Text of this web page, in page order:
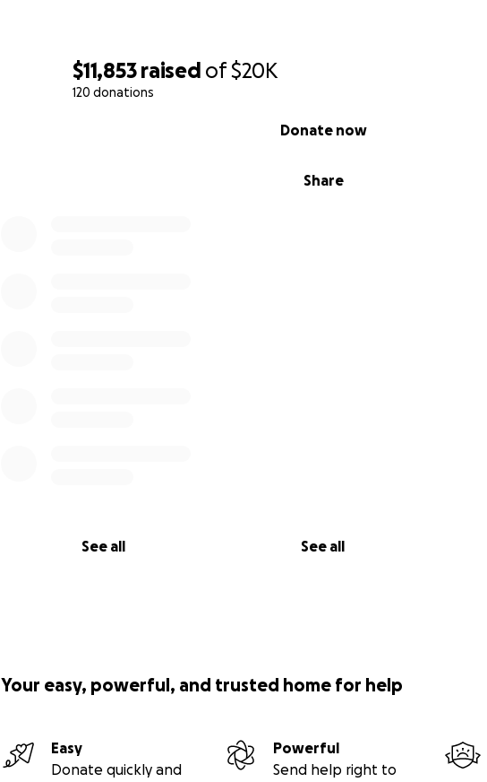
$11,853 raised of$20K
120 donations
Share
Donate now
See all See all
Your easy, powerful, and trusted home for help
Easy
Donate quickly and
Powerful
Send help right to